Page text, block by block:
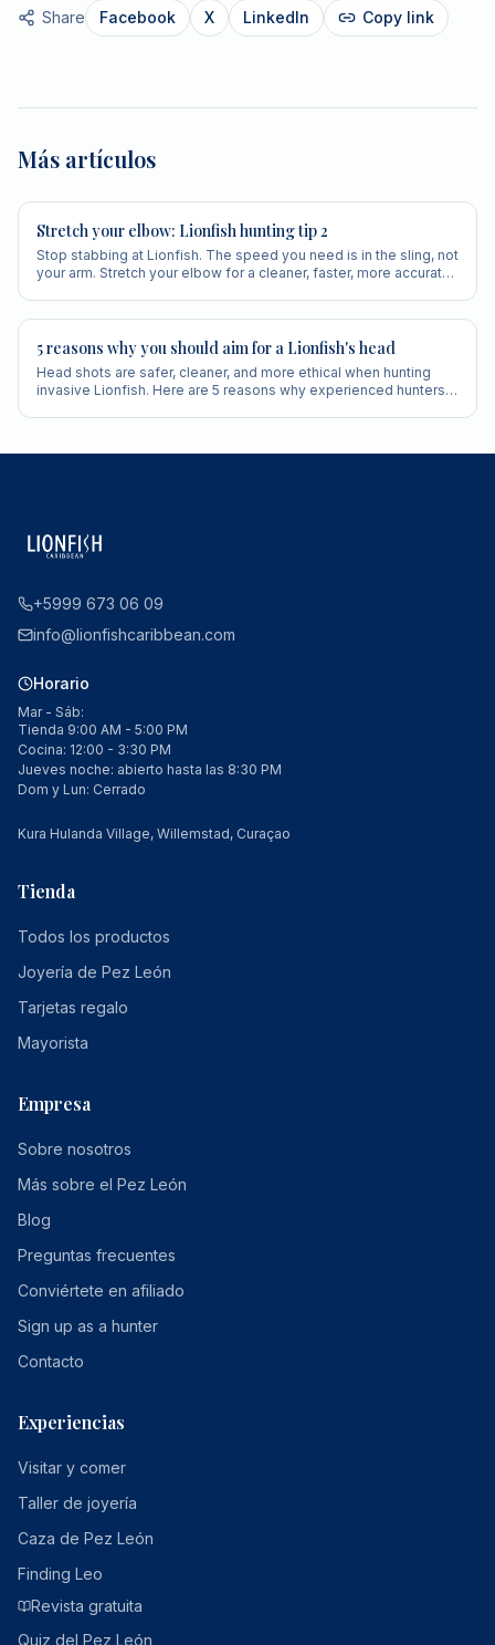
Share Facebook X LinkedIn Copy link
Más artículos
Stretch your elbow: Lionfish hunting tip 2
Stop stabbing at Lionfish. The speed you need is in the sling, not
your arm. Stretch your elbow for a cleaner, faster, more accurate
5 reasons why you should aim for a Lionfish's head
Head shots are safer, cleaner, and more ethical when hunting
invasive Lionfish. Here are 5 reasons why experienced hunters
+5999 673 06 09
info@lionfishcaribbean.com
Horario
Mar - Sáb:
Tienda 9:00 AM - 5:00 PM
Cocina: 12:00 - 3:30 PM
Jueves noche: abierto hasta las 8:30 PM
Dom y Lun: Cerrado
Kura Hulanda Village, Willemstad, Curaçao
Tienda
Todos los productos
Joyería de Pez León
Tarjetas regalo
Mayorista
Empresa
Sobre nosotros
Más sobre el Pez León
Blog
Preguntas frecuentes
Conviértete en afiliado
Sign up as a hunter
Contacto
Experiencias
Visitar y comer
Taller de joyería
Caza de Pez León
Finding Leo
Revista gratuita
Quiz del Pez León